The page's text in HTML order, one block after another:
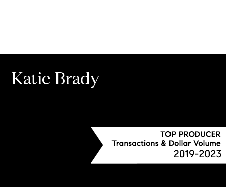
Katie Brady